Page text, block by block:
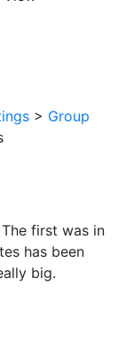
> Group
first was in
has been
big.